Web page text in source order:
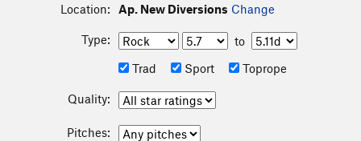
Location: Ap. New Diversions Change
Type:
to
Trad
Sport Toprope
Quality:
Pitches: